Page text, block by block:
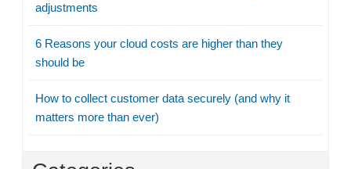
adjustments
6 Reasons your cloud costs are higher than they
should be
How to collect customer data securely (and why it
matters more than ever)